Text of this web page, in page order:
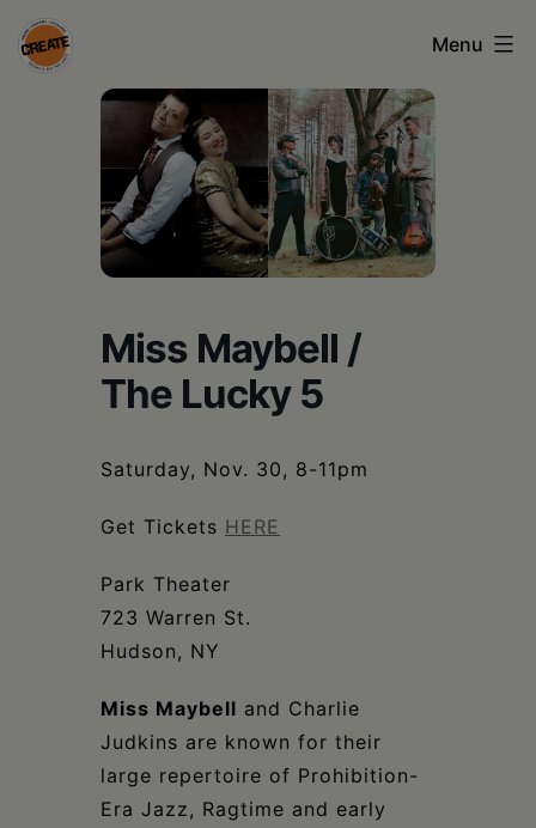
Skip
to
CREATE
Schoharie
Menu
Miss Maybell /
The Lucky 5
Saturday, Nov. 30, 8-11pm
Get Tickets HERE
Park Theater
723 Warren St.
Hudson, NY
Miss Maybell and Charlie
Judkins are known for their
large repertoire of Prohibition-
Era Jazz, Ragtime and early